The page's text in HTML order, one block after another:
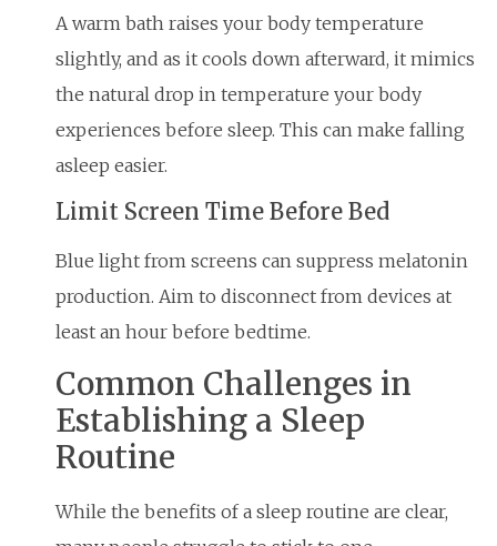
A warm bath raises your body temperature
slightly, and as it cools down afterward, it mimics
the natural drop in temperature your body
experiences before sleep. This can make falling
asleep easier.
Limit Screen Time Before Bed
Blue light from screens can suppress melatonin
production. Aim to disconnect from devices at
least an hour before bedtime.
Common Challenges in
Establishing a Sleep
Routine
While the benefits of a sleep routine are clear,